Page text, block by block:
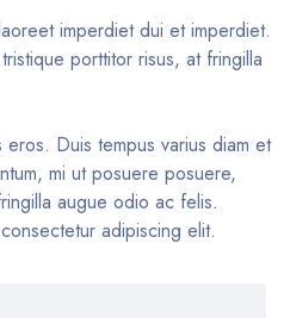
imperdiet dui et imperdiet.
porttitor risus, at fringilla
Duis tempus varius diam et
mi ut posuere posuere,
augue odio ac felis.
adipiscing elit.